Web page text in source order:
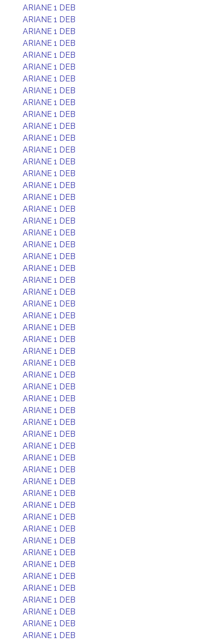
ARIANE 1 DEB
ARIANE 1 DEB
ARIANE 1 DEB
ARIANE 1 DEB
ARIANE 1 DEB
ARIANE 1 DEB
ARIANE 1 DEB
ARIANE 1 DEB
ARIANE 1 DEB
ARIANE 1 DEB
ARIANE 1 DEB
ARIANE 1 DEB
ARIANE 1 DEB
ARIANE 1 DEB
ARIANE 1 DEB
ARIANE 1 DEB
ARIANE 1 DEB
ARIANE 1 DEB
ARIANE 1 DEB
ARIANE 1 DEB
ARIANE 1 DEB
ARIANE 1 DEB
ARIANE 1 DEB
ARIANE 1 DEB
ARIANE 1 DEB
ARIANE 1 DEB
ARIANE 1 DEB
ARIANE 1 DEB
ARIANE 1 DEB
ARIANE 1 DEB
ARIANE 1 DEB
ARIANE 1 DEB
ARIANE 1 DEB
ARIANE 1 DEB
ARIANE 1 DEB
ARIANE 1 DEB
ARIANE 1 DEB
ARIANE 1 DEB
ARIANE 1 DEB
ARIANE 1 DEB
ARIANE 1 DEB
ARIANE 1 DEB
ARIANE 1 DEB
ARIANE 1 DEB
ARIANE 1 DEB
ARIANE 1 DEB
ARIANE 1 DEB
ARIANE 1 DEB
ARIANE 1 DEB
ARIANE 1 DEB
ARIANE 1 DEB
ARIANE 1 DEB
ARIANE 1 DEB
ARIANE 1 DEB